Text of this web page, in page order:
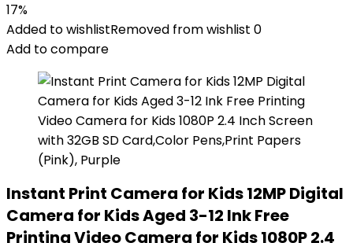
17%
Added to wishlistRemoved from wishlist 0
Add to compare
Instant Print Camera for Kids 12MP Digital
Camera for Kids Aged 3-12 Ink Free
Printing Video Camera for Kids 1080P 2.4